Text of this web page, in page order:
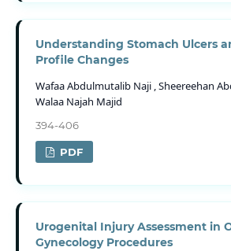
Understanding Stomach Ulcers
Profile Changes
Wafaa Abdulmutalib Naji , Sheereehan
Walaa Najah Majid
394-406
PDF
Urogenital Injury Assessment in
Gynecology Procedures